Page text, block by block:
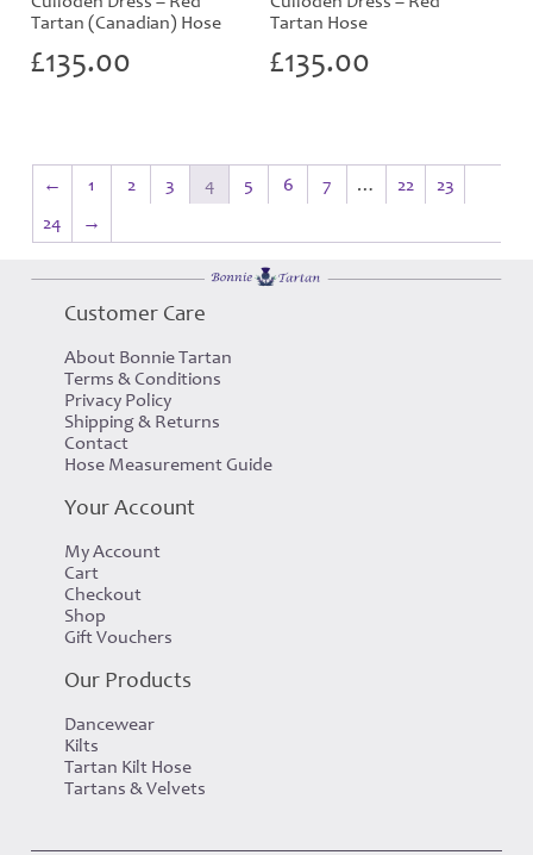
Tartan (Canadian) Hose
£135.00
Tartan Hose
£135.00
← 1 2 3 4 5 6 7 … 22
23
24
→
Customer Care
About Bonnie Tartan
Terms & Conditions
Privacy Policy
Shipping & Returns
Contact
Hose Measurement Guide
Your Account
My Account
Cart
Checkout
Shop
Gift Vouchers
Our Products
Dancewear
Kilts
Tartan Kilt Hose
Tartans & Velvets